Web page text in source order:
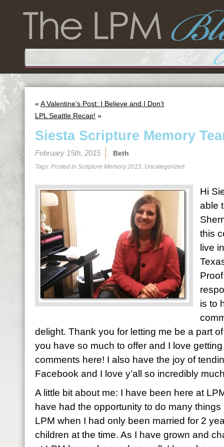
« A Valentine’s Post: I Believe and I Don’t
LPL Seattle Recap! »
Siesta Scripture Memory
February 15th, 2015 Beth
Tags: Posted in Scripture Memory 2015, Uncategorized
Hi
able
this
live
is to
delight. Thank you for letting me be a part
you have so much to offer and I love
comments here! I also have the joy of
Facebook and I love y’all so incredibly
A little bit about me: I have been here at
have had the opportunity to do many
LPM when I had only been married for 2
children at the time. As I have grown and